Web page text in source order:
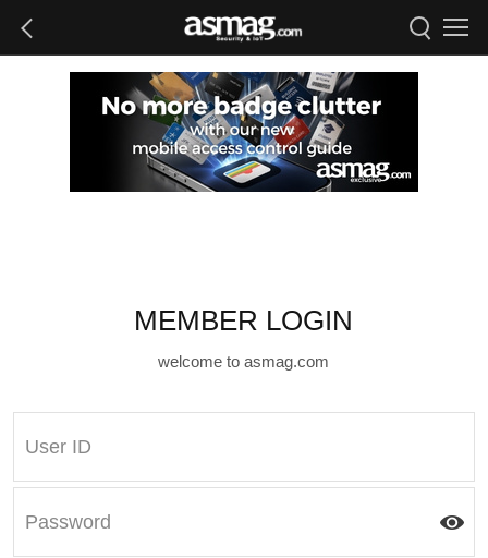
MEMBER LOGIN
welcome to asmag.com